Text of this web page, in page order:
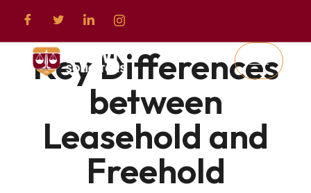
Key Differences
between
Leasehold and
Freehold